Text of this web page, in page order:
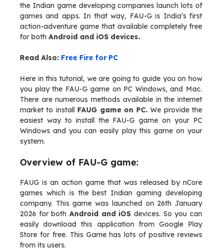
the Indian game developing companies launch lots of
games and apps. In that way, FAU-G is India’s first
action-adventure game that available completely free
for both Android and iOS devices.
Read Also: Free Fire for PC
Here in this tutorial, we are going to guide you on how
you play the FAU-G game on PC Windows, and Mac.
There are numerous methods available in the internet
market to install FAUG game on PC.We provide the
easiest way to install the FAU-G game on your PC
Windows and you can easily play this game on your
system.
Overview of FAU-G game:
FAUG is an action game that was released by nCore
games which is the best Indian gaming developing
company. This game was launched on 26th January
2026 for both Android and iOS devices. So you can
easily download this application from Google Play
Store for free. This Game has lots of positive reviews
from its users.